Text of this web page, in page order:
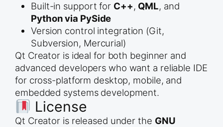
Built-in support for C++, QML, and
Python via PySide
Version control integration (Git,
Subversion, Mercurial)
Qt Creator is ideal for both beginner and
advanced developers who want a reliable IDE
for cross-platform desktop, mobile, and
embedded systems development.
License
Qt Creator is released under the GNU